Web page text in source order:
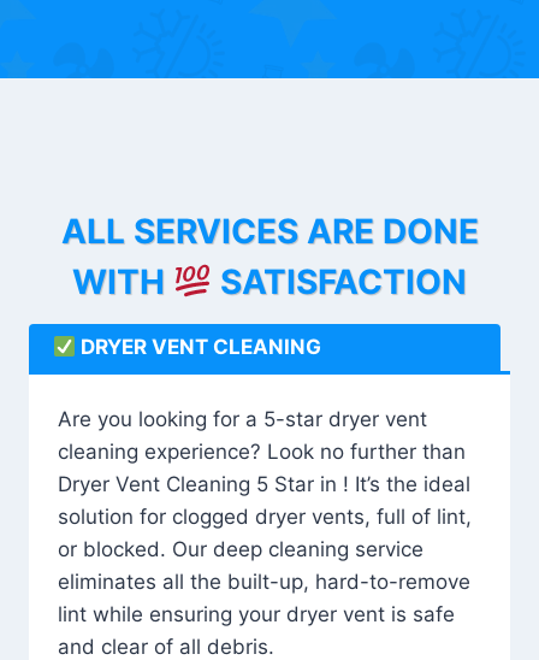
ALL SERVICES ARE DONE
WITH
SATISFACTION
DRYER VENT CLEANING
Are you looking for a 5-star dryer vent
cleaning experience? Look no further than
Dryer Vent Cleaning 5 Star in ! It’s the ideal
solution for clogged dryer vents, full of lint,
or blocked. Our deep cleaning service
eliminates all the built-up, hard-to-remove
lint while ensuring your dryer vent is safe
and clear of all debris.